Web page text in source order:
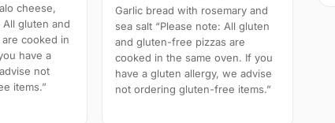
cheese,
All gluten and
cooked in
have a
not
items.”
Garlic bread with rosemary and
sea salt “Please note: All gluten
and gluten-free pizzas are
cooked in the same oven. If you
have a gluten allergy, we advise
not ordering gluten-free items.”